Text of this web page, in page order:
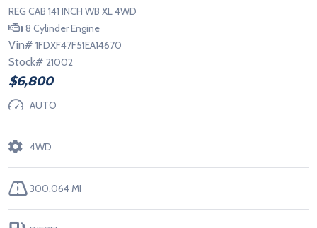
REG CAB 141 INCH WB XL 4WD
8 Cylinder Engine
Vin# 1FDXF47F51EA14670
Stock# 21002
$6,800
AUTO
4WD
300,064 MI